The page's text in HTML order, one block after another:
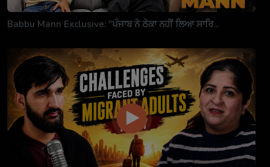
Babbu Mann Exclusive: "ਪੰਜਾਬ ਨੇ ਠੇਕਾ ਨਹੀਂ ਲਿਆ ਸਾਰਿ...